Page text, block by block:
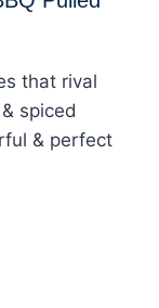
that rival
spiced
& perfect